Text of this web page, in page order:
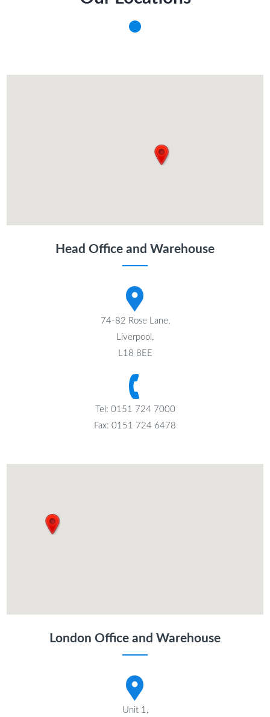
Head Office and Warehouse
74-82 Rose Lane,
Liverpool,
L18 8EE
Tel: 0151 724 7000
Fax: 0151 724 6478
London Office and Warehouse
Unit 1,